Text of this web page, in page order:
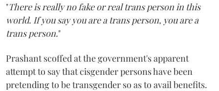
"There is really no fake or real trans person in this
world. If you say you are a trans person, you are a
trans person."
Prashant scoffed at the government's apparent
attempt to say that cisgender persons have been
pretending to be transgender so as to avail benefits.